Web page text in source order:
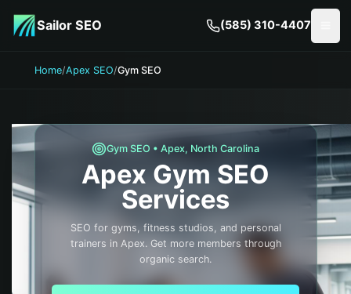
Sailor SEO (585) 310-4407
Home/Apex SEO/Gym SEO
GymSEO • Apex, North Carolina
Apex GymSEO
Services
SEO for gyms, fitness studios, and personal
trainers in Apex. Get more members through
organic search.